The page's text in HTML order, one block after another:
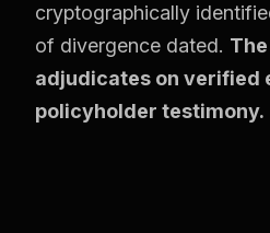
cryptographically
of divergence dated.
adjudicates on verified
policyholder testimony.